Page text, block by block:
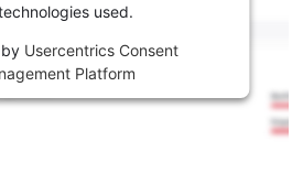
used.
Usercentrics Consent
Platform